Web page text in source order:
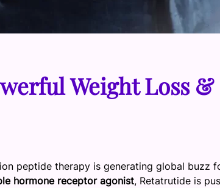
Weight Loss &
peptide therapy is generating global buzz
hormone receptor agonist, Retatrutide is